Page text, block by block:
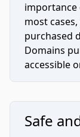
importance
most
purchased
Domains
accessible
Safe